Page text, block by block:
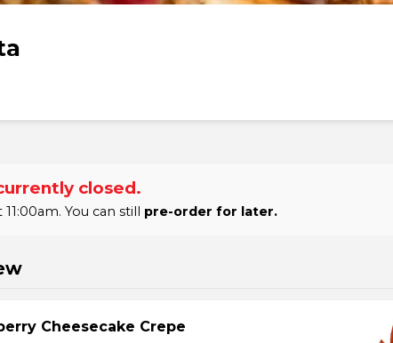
closed.
You can still pre-order for later.
Cheesecake Crepe